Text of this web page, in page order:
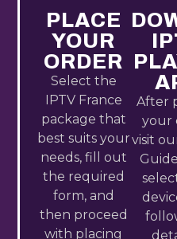
PLACE
YOUR
ORDER
Select the
IPTV France​
package that
best suits your
needs, fill out
the required
form, and
then proceed
with placing
After
your
visit